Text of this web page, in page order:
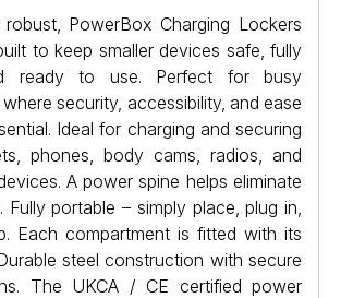
PowerBox Charging Lockers
to keep smaller devices safe, fully
ready to use. Perfect for busy
security, accessibility, and ease
Ideal for charging and securing
phones, body cams, radios, and
A power spine helps eliminate
Fully portable – simply place, plug in,
Each compartment is fitted with its
steel construction with secure
The UKCA / CE certified power